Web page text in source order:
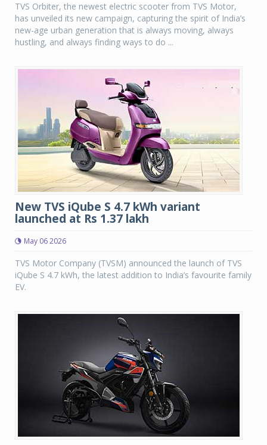
TVS Orbiter, the newest electric scooter from TVS Motor,
has unveiled its new campaign, capturing the spirit of India’s
new-age urban generation that is always moving, always
hustling, and always finding ways to do ...
New TVS iQube S 4.7 kWh variant
launched at Rs 1.37 lakh
May 06 2026
TVS Motor Company (TVSM) announced the launch of TVS
iQube S 4.7 kWh, the latest addition to India’s favourite family
EV.